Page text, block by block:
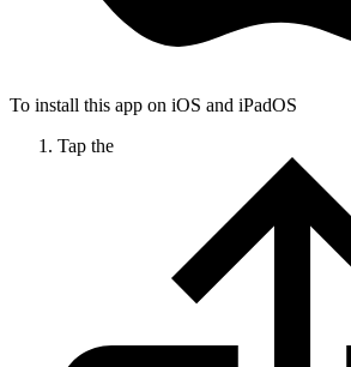
To install this app on iOS and iPadOS
Tap the